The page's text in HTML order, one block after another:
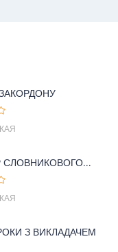
СЛОВНИКОВОГО...
З ВИКЛАДАЧЕМ